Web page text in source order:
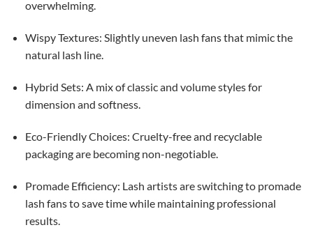
overwhelming.
Wispy Textures: Slightly uneven lash fans that mimic the
natural lash line.
Hybrid Sets: A mix of classic and volume styles for
dimension and softness.
Eco-Friendly Choices: Cruelty-free and recyclable
packaging are becoming non-negotiable.
Promade Efficiency: Lash artists are switching to promade
lash fans to save time while maintaining professional
results.